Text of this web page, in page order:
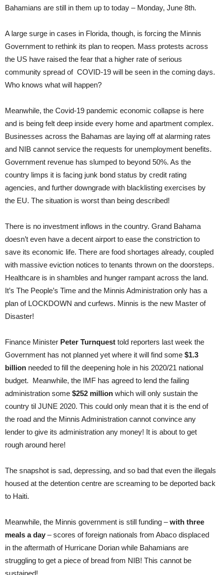
Bahamians are still in them up to today – Monday, June 8th.
A large surge in cases in Florida, though, is forcing the Minnis
Government to rethink its plan to reopen. Mass protests across
the US have raised the fear that a higher rate of serious
community spread of COVID-19 will be seen in the coming days.
Who knows what will happen?
Meanwhile, the Covid-19 pandemic economic collapse is here
and is being felt deep inside every home and apartment complex.
Businesses across the Bahamas are laying off at alarming rates
and NIB cannot service the requests for unemployment benefits.
Government revenue has slumped to beyond 50%. As the
country limps it is facing junk bond status by credit rating
agencies, and further downgrade with blacklisting exercises by
the EU. The situation is worst than being described!
There is no investment inflows in the country. Grand Bahama
doesn’t even have a decent airport to ease the constriction to
save its economic life. There are food shortages already, coupled
with massive eviction notices to tenants thrown on the doorsteps.
Healthcare is in shambles and hunger rampant across the land.
It’s The People’s Time and the Minnis Administration only has a
plan of LOCKDOWN and curfews. Minnis is the new Master of
Disaster!
Finance Minister Peter Turnquest told reporters last week the
Government has not planned yet where it will find some $1.3
billion needed to fill the deepening hole in his 2020/21 national
budget. Meanwhile, the IMF has agreed to lend the failing
administration some $252 million which will only sustain the
country til JUNE 2020. This could only mean that it is the end of
the road and the Minnis Administration cannot convince any
lender to give its administration any money! It is about to get
rough around here!
The snapshot is sad, depressing, and so bad that even the illegals
housed at the detention centre are screaming to be deported back
to Haiti.
Meanwhile, the Minnis government is still funding –with three
meals a day – scores of foreign nationals from Abaco displaced
in the aftermath of Hurricane Dorian while Bahamians are
struggling to get a piece of bread from NIB! This cannot be
sustained!